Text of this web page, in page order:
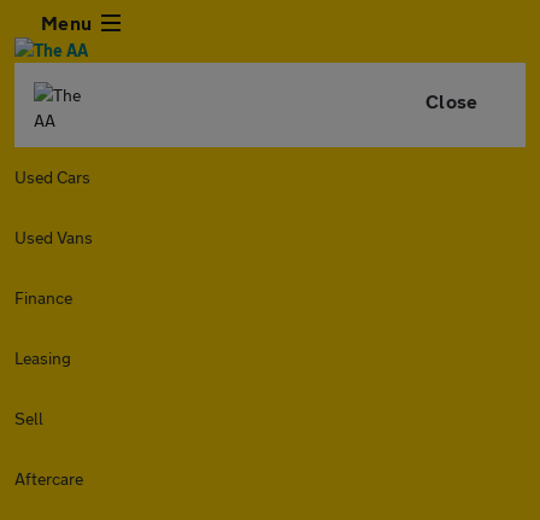
Menu
Close
Used Cars
Used Vans
Finance
Leasing
Sell
Aftercare